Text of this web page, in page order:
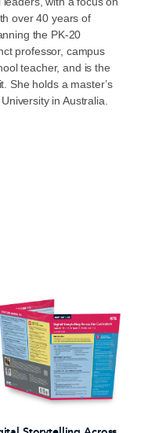
over 40 years of
the PK-20
professor, campus
teacher, and is the
She holds a master’s
in Australia.